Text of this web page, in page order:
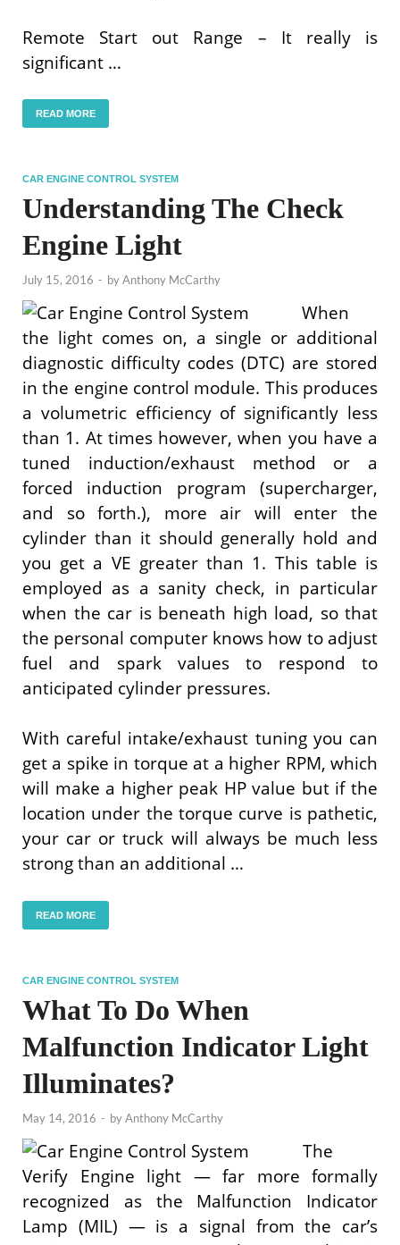
Remote Start out Range – It really is
significant …
READ MORE
CAR ENGINE CONTROL SYSTEM
Understanding The Check
Engine Light
July 15, 2016 - byAnthony McCarthy
When
the light comes on, a single or additional
diagnostic difficulty codes (DTC) are stored
in the engine control module. This produces
a volumetric efficiency of significantly less
than 1. At times however, when you have a
tuned induction/exhaust method or a
forced induction program (supercharger,
and so forth.), more air will enter the
cylinder than it should generally hold and
you get a VE greater than 1. This table is
employed as a sanity check, in particular
when the car is beneath high load, so that
the personal computer knows how to adjust
fuel and spark values to respond to
anticipated cylinder pressures.
With careful intake/exhaust tuning you can
get a spike in torque at a higher RPM, which
will make a higher peak HP value but if the
location under the torque curve is pathetic,
your car or truck will always be much less
strong than an additional …
READ MORE
CAR ENGINE CONTROL SYSTEM
What To Do When
Malfunction Indicator Light
Illuminates?
May 14, 2016 - byAnthony McCarthy
The
Verify Engine light — far more formally
recognized as the Malfunction Indicator
Lamp (MIL) — is a signal from the car’s